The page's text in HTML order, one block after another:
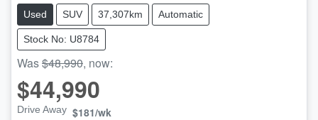
Used SUV 37,307km Automatic
Stock No: U8784
Was$48,990, now:
$44,990
Drive Away $181/wk